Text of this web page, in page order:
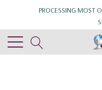
PROCESSING MOST